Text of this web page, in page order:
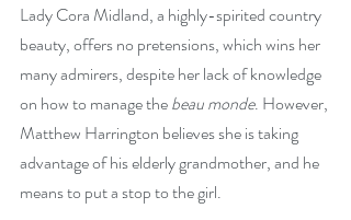
Lady Cora Midland, a highly-spirited country
beauty, offers no pretensions, which wins her
many admirers, despite her lack of knowledge
on how to manage the beau monde. However,
Matthew Harrington believes she is taking
advantage of his elderly grandmother, and he
means to put a stop to the girl.